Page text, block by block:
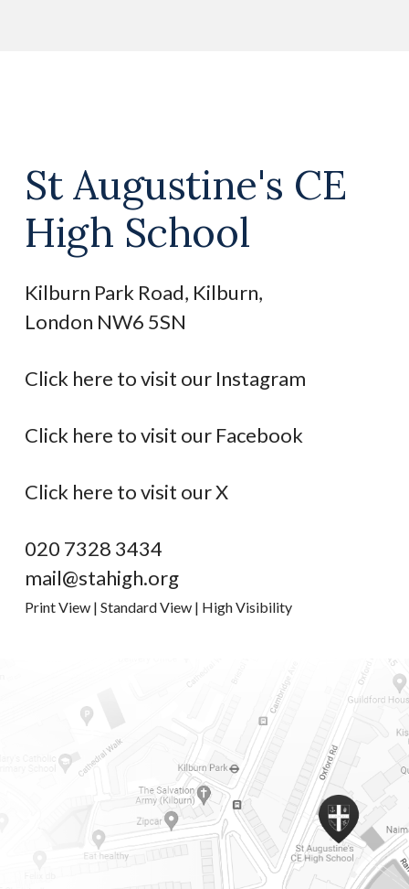
St Augustine's CE
High School
Kilburn Park Road, Kilburn,
London NW6 5SN
Click here to visit our Instagram
Click here to visit our Facebook
Click here to visit our X
020 7328 3434
mail@stahigh.org
Print View | Standard View | High Visibility